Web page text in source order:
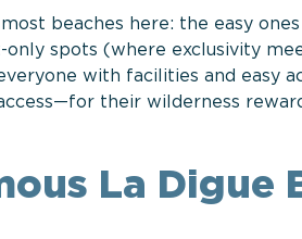
beaches here: the easy
only spots (where exclusivity
with facilities and easy
their wilderness
La Digue